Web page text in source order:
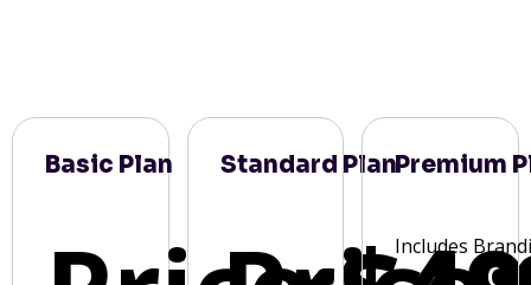
Basic Plan Standard PlanPremium
Includes